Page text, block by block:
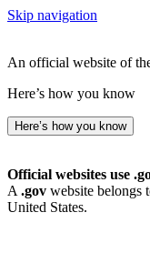
Skip navigation
An official website of
Here’s how you know
Here’s how you know
Official websites use
A .gov website belongs
United States.